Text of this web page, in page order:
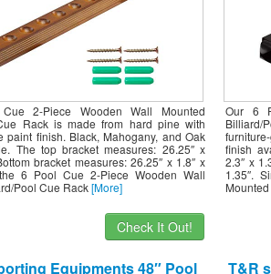
2-Piece Wooden Wall Mounted
Rack is made from hard pine with
paint finish. Black, Mahogany, and Oak
The top bracket measures: 26.25″ x
bracket measures: 26.25″ x 1.8″ x
6 Pool Cue 2-Piece Wooden Wall
Pool Cue Rack[More]
Check It Out!
Our 6
Billiard/
finish
2.3″ x
1.35″.
Equipments 48″ Pool
T&R